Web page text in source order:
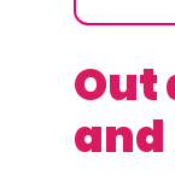
Out
and